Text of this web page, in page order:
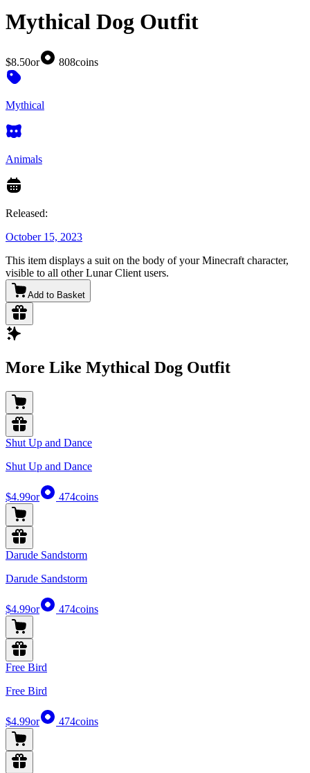
Mythical Dog Outfit
$8.50or 808coins
Mythical
Animals
Released:
October 15, 2023
This item displays a suit on the body of your Minecraft character,
visible to all other Lunar Client users.
Add to Basket
More Like Mythical Dog Outfit
Shut Up and Dance
Shut Up and Dance
$4.99or 474coins
Darude Sandstorm
Darude Sandstorm
$4.99or 474coins
Free Bird
Free Bird
$4.99or 474coins